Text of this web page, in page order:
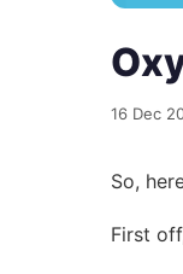
16 Dec
So,
First